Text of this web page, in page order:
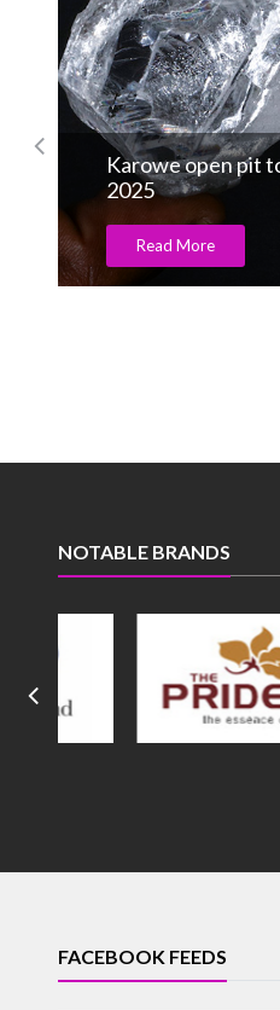
S by
Read More
NOTABLE BRANDS
FACEBOOK FEEDS